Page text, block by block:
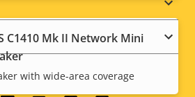
C1410 Mk II Network Mini
with wide-area coverage